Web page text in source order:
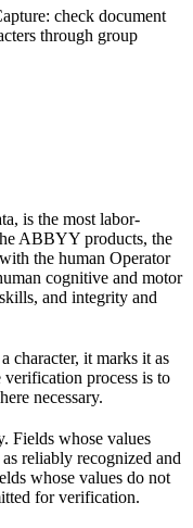
check document
through group
is the most labor-
ABBYY products, the
the human Operator
cognitive and motor
and integrity and
character, it marks it as
process is to
necessary.
Fields whose values
reliably recognized and
whose values do not
for verification.